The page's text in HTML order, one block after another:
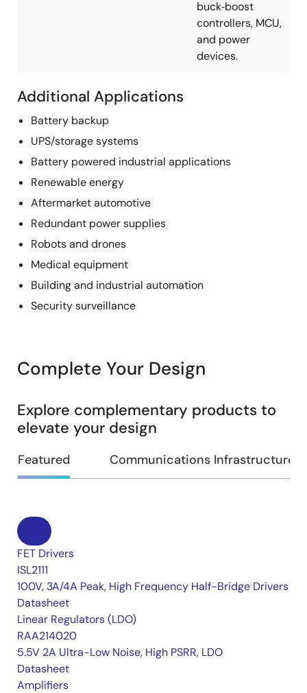
buck‑boost
controllers, MCU,
and power
devices.
Additional Applications
Battery backup
UPS/storage systems
Battery powered industrial applications
Renewable energy
Aftermarket automotive
Redundant power supplies
Robots and drones
Medical equipment
Building and industrial automation
Security surveillance
Complete Your Design
Explore complementary products to
elevate your design
Featured Communications Infrastructure
FET Drivers
ISL2111
100V, 3A/4A Peak, High Frequency Half-Bridge Drivers
Datasheet
Linear Regulators (LDO)
RAA214020
5.5V 2A Ultra-Low Noise, High PSRR, LDO
Datasheet
Amplifiers